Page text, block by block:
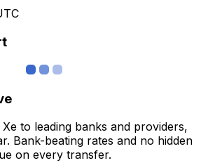
to leading banks and providers,
Bank-beating rates and no hidden
on every transfer.